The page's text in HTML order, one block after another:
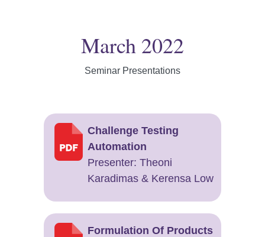
March 2022
Seminar Presentations
Challenge Testing
Automation
Presenter: Theoni
Karadimas & Kerensa Low
Formulation Of Products